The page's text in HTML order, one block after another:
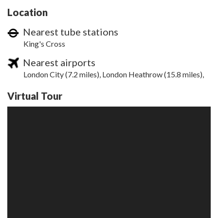
Location
Nearest tube stations
King's Cross
Nearest airports
London City (7.2 miles), London Heathrow (15.8 miles),
Virtual Tour